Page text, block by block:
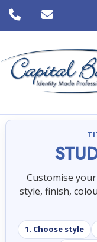
Customise
style, finish,
1. Choose style